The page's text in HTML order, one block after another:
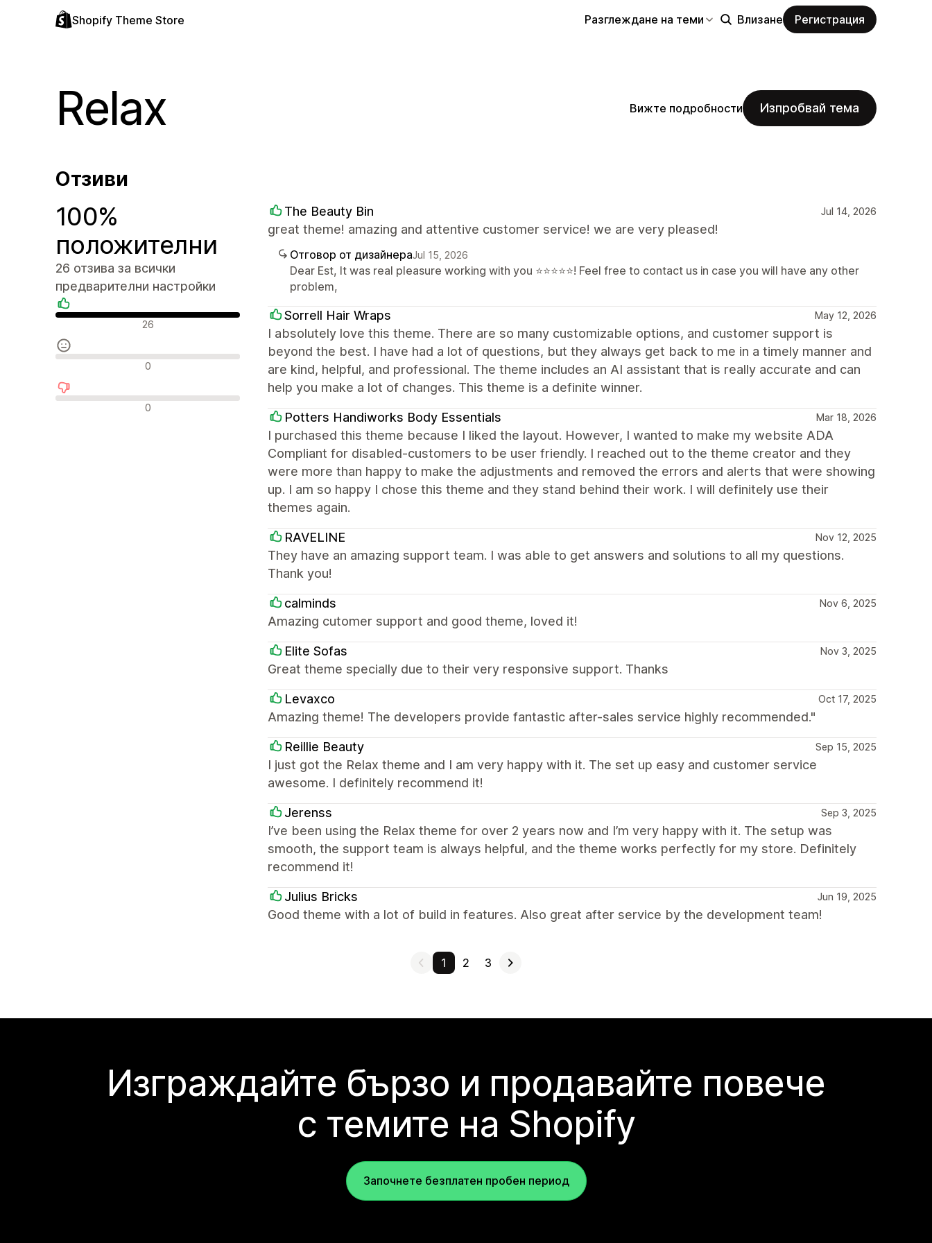
Shopify Theme Store Разглеждане на теми Влизане Регистрация
Relax Вижте подробности Изпробвай тема
Отзиви
100%
положителни
26 отзива за всички
предварителни настройки
Положителни отзиви
26
Неутрални отзиви
0
Отрицателни отзиви
0
The Beauty Bin Jul 14, 2026
great theme! amazing and attentive customer service! we are very pleased!
Отговор от дизайнераJul 15, 2026
Dear Est, It was real pleasure working with you ⭐⭐⭐⭐⭐! Feel free to contact us in case you will have any other
problem,
Sorrell Hair Wraps May 12, 2026
I absolutely love this theme. There are so many customizable options, and customer support is
beyond the best. I have had a lot of questions, but they always get back to me in a timely manner and
are kind, helpful, and professional. The theme includes an AI assistant that is really accurate and can
help you make a lot of changes. This theme is a definite winner.
Potters Handiworks Body Essentials Mar 18, 2026
I purchased this theme because I liked the layout. However, I wanted to make my website ADA
Compliant for disabled-customers to be user friendly. I reached out to the theme creator and they
were more than happy to make the adjustments and removed the errors and alerts that were showing
up. I am so happy I chose this theme and they stand behind their work. I will definitely use their
themes again.
RAVELINE Nov 12, 2025
They have an amazing support team. I was able to get answers and solutions to all my questions.
Thank you!
calminds Nov 6, 2025
Amazing cutomer support and good theme, loved it!
Elite Sofas Nov 3, 2025
Great theme specially due to their very responsive support. Thanks
Levaxco Oct 17, 2025
Amazing theme! The developers provide fantastic after-sales service highly recommended."
Reillie Beauty Sep 15, 2025
I just got the Relax theme and I am very happy with it. The set up easy and customer service
awesome. I definitely recommend it!
Jerenss Sep 3, 2025
I’ve been using the Relax theme for over 2 years now and I’m very happy with it. The setup was
smooth, the support team is always helpful, and the theme works perfectly for my store. Definitely
recommend it!
Julius Bricks Jun 19, 2025
Good theme with a lot of build in features. Also great after service by the development team!
1 2 3
Изграждайте бързо и продавайте повече
с темите на Shopify
Започнете безплатен пробен период